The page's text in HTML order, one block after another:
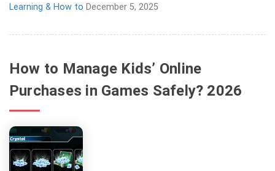
Learning & How to December 5, 2025
How to Manage Kids’ Online
Purchases in Games Safely? 2026